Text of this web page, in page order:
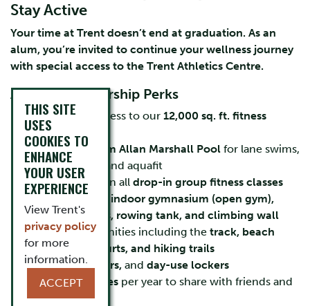
Stay Active
Your time at Trent doesn’t end at graduation. As an
alum, you’re invited to continue your wellness journey
with special access to the Trent Athletics Centre.
Alumni Membership Perks
Unlimited access to our 12,000 sq. ft. fitness
centre
Use of the
25m Allan Marshall Pool for lane swims,
open swims, and aquafit
Participation in all drop-in group fitness classes
Access to our indoor gymnasium (open gym),
squash courts, rowing tank, and climbing wall
Outdoor amenities including the track, beach
volleyball courts, and hiking trails
Sauna, showers, and day-use lockers
12 guest passes per year to share with friends and
family
THIS SITE
USES
COOKIES TO
ENHANCE
YOUR USER
EXPERIENCE
View Trent's
privacy policy
for more
information.
ACCEPT